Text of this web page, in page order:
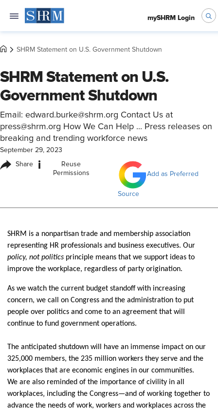
mySHRM Login
SHRM Statement on U.S. Government Shutdown
SHRM Statement on U.S.
Government Shutdown
Email: edward.burke@shrm.org Contact Us at
press@shrm.org How We Can Help ... Press releases on
breaking and trending workforce news
September 29, 2023
Share i
Reuse
Permissions
Add as Preferred
Source
SHRM is a nonpartisan trade and membership association
representing HR professionals and business executives. Our
policy, notpolitics principle means that we support ideas to
improve the workplace, regardless of party origination.
As we watch the current budget standoff with increasing
concern, we call on Congress and the administration to put
people over politics and come to an agreement that will
continue to fund government operations.
The anticipated shutdown will have an immense impact on our
325,000 members, the 235 million workers they serve and the
workplaces that are economic engines in our communities.
We are also reminded of the importance of civility in all
workplaces‚ including the Congress—and of working together to
advance the needs of work, workers and workplaces across the